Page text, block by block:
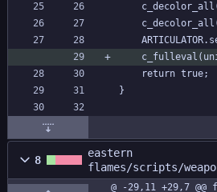
	return true;
}
8
eastern
flames/scripts/
n.gml@ -29,11 +29,7